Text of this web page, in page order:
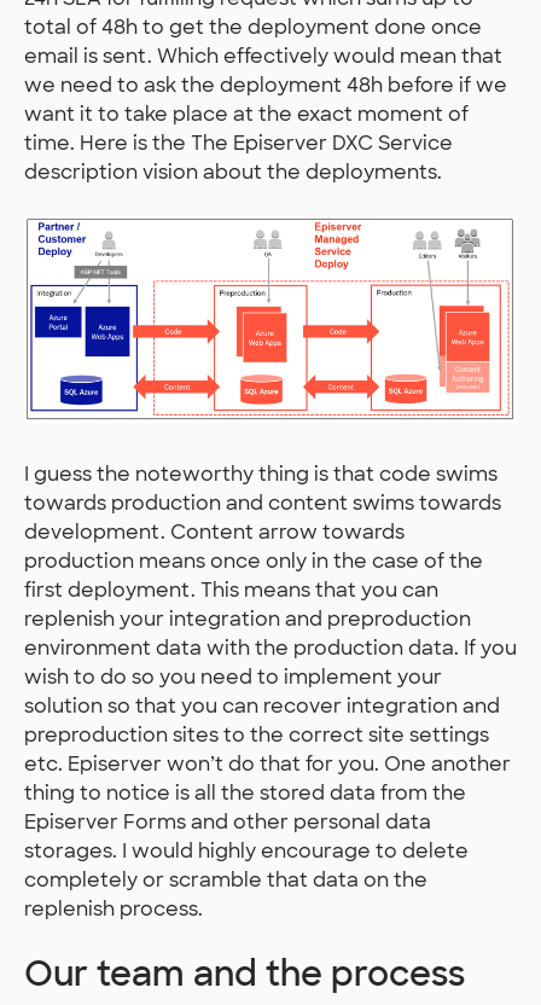
total of 48h to get the deployment done once
email is sent. Which effectively would mean that
we need to ask the deployment 48h before if we
want it to take place at the exact moment of
time. Here is the The Episerver DXC Service
description vision about the deployments.
I guess the noteworthy thing is that code swims
towards production and content swims towards
development. Content arrow towards
production means once only in the case of the
first deployment. This means that you can
replenish your integration and preproduction
environment data with the production data. If you
wish to do so you need to implement your
solution so that you can recover integration and
preproduction sites to the correct site settings
etc. Episerver won’t do that for you. One another
thing to notice is all the stored data from the
Episerver Forms and other personal data
storages. I would highly encourage to delete
completely or scramble that data on the
replenish process.
Our team and the process